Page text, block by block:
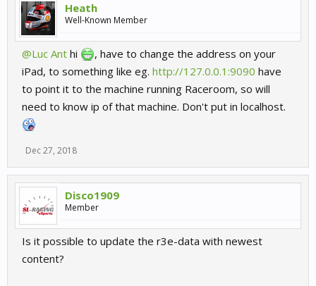
Heath
Well-Known Member
@Luc Ant hi
, have to change the address on your
iPad, to something like eg. http://127.0.0.1:9090 have
to point it to the machine running Raceroom, so will
need to know ip of that machine. Don't put in localhost.
Dec 27, 2018
Disco1909
Member
Is it possible to update the r3e-data with newest
content?